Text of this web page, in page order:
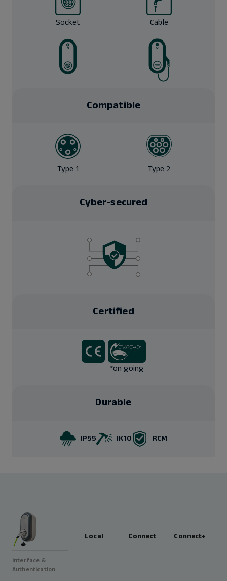
Socket Cable
Compatible
Type 1 Type 2
Cyber-secured
Certified
*on going
Durable
IP55 IK10 RCM
Local Connect Connect+
Interface &
Authentication